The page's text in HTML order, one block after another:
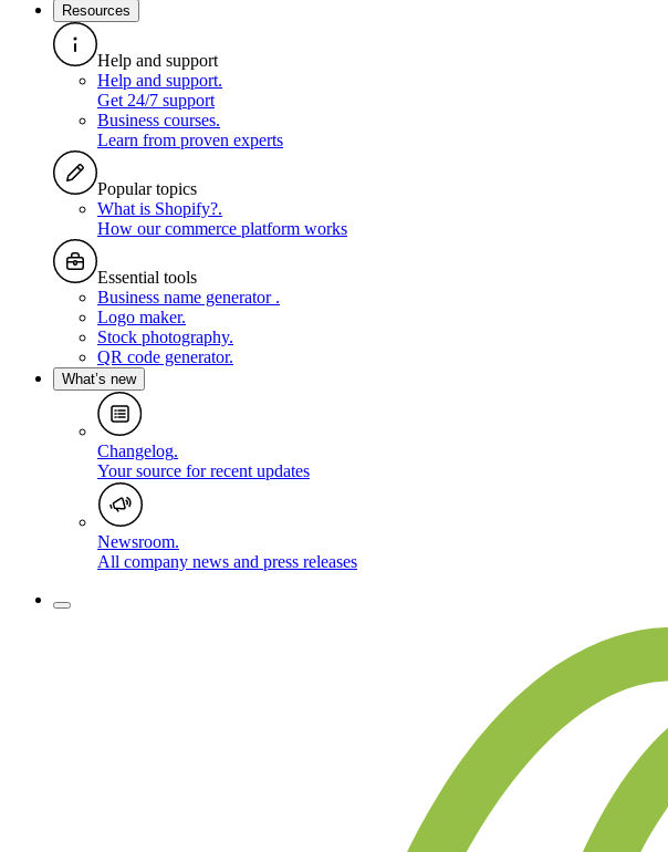
Resources
Help and support
Help and support.
Get 24/7 support
Business courses.
Learn from proven experts
Popular topics
What is Shopify?.
How our commerce platform works
Essential tools
Business name generator .
Logo maker.
Stock photography.
QR code generator.
What’s new
Changelog.
Your source for recent updates
Newsroom.
All company news and press releases